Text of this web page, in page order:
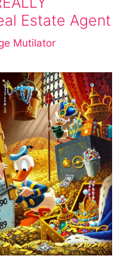
Estate Agent
Mutilator